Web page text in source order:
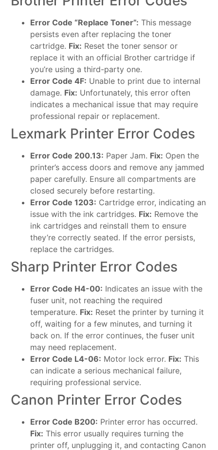
Error Code “Replace Toner”: This message
persists even after replacing the toner
cartridge. Fix: Reset the toner sensor or
replace it with an official Brother cartridge if
you’re using a third-party one.
Error Code 4F: Unable to print due to internal
damage. Fix: Unfortunately, this error often
indicates a mechanical issue that may require
professional repair or replacement.
Lexmark Printer Error Codes
Error Code 200.13: Paper Jam. Fix: Open the
printer’s access doors and remove any jammed
paper carefully. Ensure all compartments are
closed securely before restarting.
Error Code 1203: Cartridge error, indicating an
issue with the ink cartridges. Fix: Remove the
ink cartridges and reinstall them to ensure
they’re correctly seated. If the error persists,
replace the cartridges.
Sharp Printer Error Codes
Error Code H4-00: Indicates an issue with the
fuser unit, not reaching the required
temperature. Fix: Reset the printer by turning it
off, waiting for a few minutes, and turning it
back on. If the error continues, the fuser unit
may need replacement.
Error Code L4-06: Motor lock error. Fix: This
can indicate a serious mechanical failure,
requiring professional service.
Canon Printer Error Codes
Error Code B200: Printer error has occurred.
Fix: This error usually requires turning the
printer off, unplugging it, and contacting Canon